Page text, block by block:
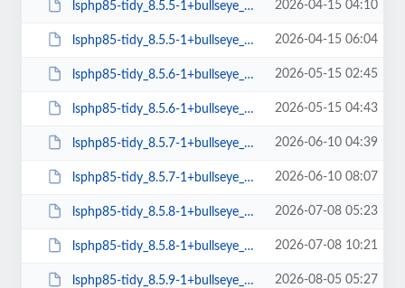
lsphp85-tidy_8.5.5-1+bullseye_amd64.deb 2026-04-15 04:10
lsphp85-tidy_8.5.5-1+bullseye_arm64.deb 2026-04-15 06:04
lsphp85-tidy_8.5.6-1+bullseye_amd64.deb 2026-05-15 02:45
lsphp85-tidy_8.5.6-1+bullseye_arm64.deb 2026-05-15 04:43
lsphp85-tidy_8.5.7-1+bullseye_amd64.deb 2026-06-10 04:39
lsphp85-tidy_8.5.7-1+bullseye_arm64.deb 2026-06-10 08:07
lsphp85-tidy_8.5.8-1+bullseye_amd64.deb 2026-07-08 05:23
lsphp85-tidy_8.5.8-1+bullseye_arm64.deb 2026-07-08 10:21
lsphp85-tidy_8.5.9-1+bullseye_amd64.deb 2026-08-05 05:27